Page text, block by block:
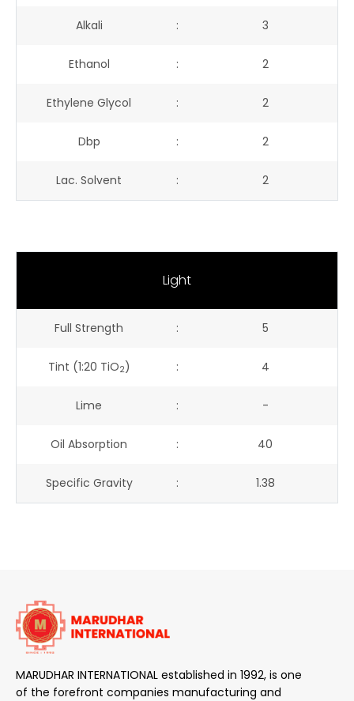
Alkali : 3
Ethanol : 2
Ethylene Glycol : 2
Dbp : 2
Lac. Solvent : 2
Light
Full Strength : 5
Tint (1:20 TiO2) : 4
Lime : -
Oil Absorption : 40
Specific Gravity : 1.38
MARUDHAR INTERNATIONAL established in 1992, is one
of the forefront companies manufacturing and